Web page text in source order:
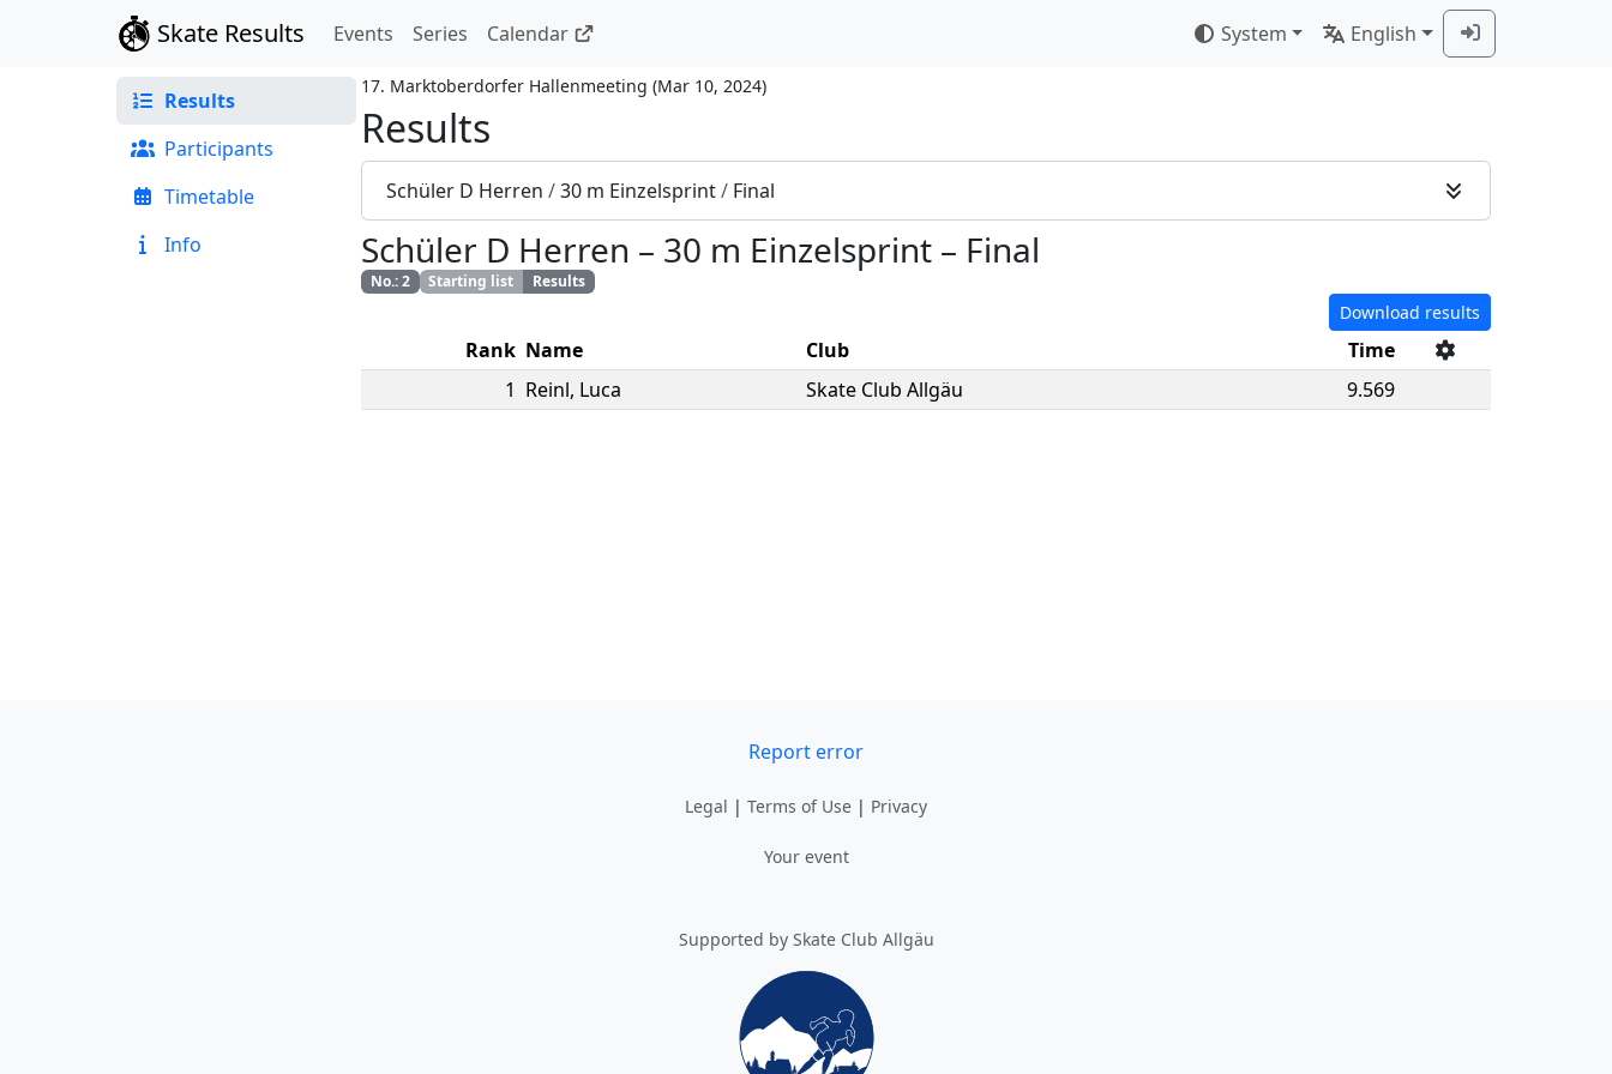
Skate Results Events Series Calendar System English
Results
Participants
Timetable
Info
17. Marktoberdorfer Hallenmeeting (Mar 10, 2024)
Results
Schüler D Herren /30 m Einzelsprint/ Final
Schüler D Herren – 30 m Einzelsprint – Final
No.:2 Starting list Results
Download results
Rank Name Club
Time
1 Reinl, Luca Skate Club Allgäu 9.569
Report error
Legal | Terms of Use | Privacy
Your event
Supported by Skate Club Allgäu